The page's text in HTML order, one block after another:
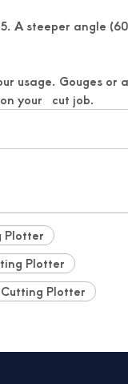
A steeper angle
usage. Gouges or
your cut job.
Plotter
Plotter
Plotter